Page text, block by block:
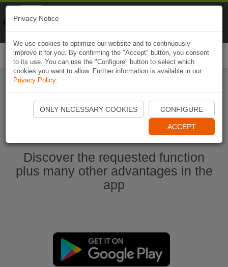
Start Naviki App
Discover the requested function
plus many other advantages in the
app
Privacy Notice
We use cookies to optimize our website and to continuously
improve it for you. By confirming the "Accept" button, you consent
to its use. You can use the "Configure" button to select which
cookies you want to allow. Further information is available in our
Privacy Policy.
ONLY NECESSARY COOKIES CONFIGURE
ACCEPT
Naviki